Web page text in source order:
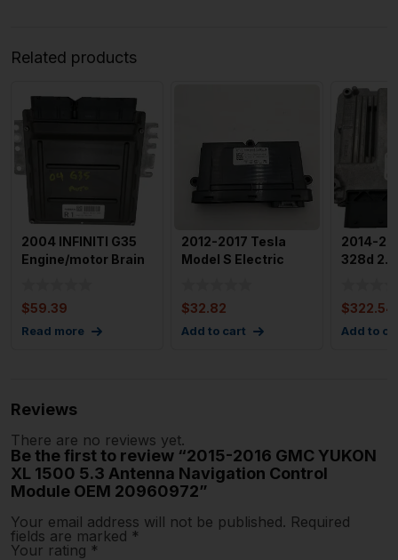
Related products
2004 INFINITI G35
Engine/motor Brain
$59.39
Read more
2012-2017 Tesla
Model S Electric
$32.82
Add to cart
2014-
328d
$322.54
Add to
Reviews
There are no reviews yet.
Be the first to review “2015-2016 GMC YUKON
XL 1500 5.3 Antenna Navigation Control
Module OEM 20960972”
Your email address will not be published. Required
fields are marked *
Your rating *